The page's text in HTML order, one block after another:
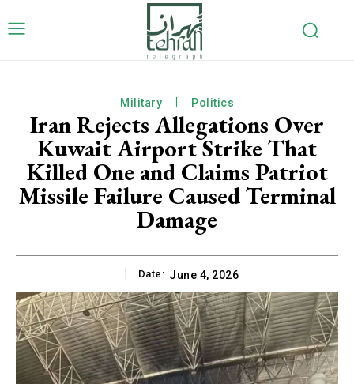
Military Politics
Iran Rejects Allegations Over
Kuwait Airport Strike That
Killed One and Claims Patriot
Missile Failure Caused Terminal
Damage
Date: June 4, 2026